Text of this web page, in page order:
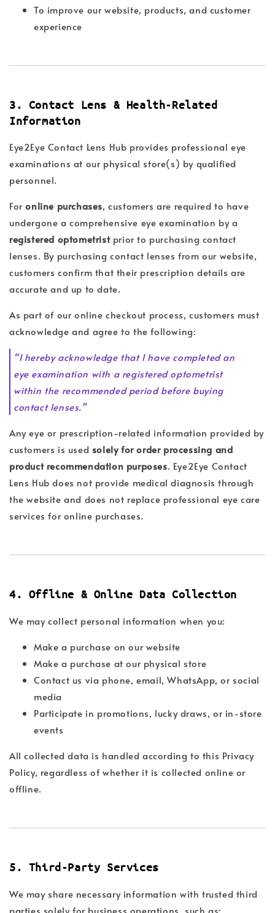
To improve our website, products, and customer
experience
3. Contact Lens & Health-Related
Information
Eye2Eye Contact Lens Hub provides professional eye
examinations at our physical store(s) by qualified
personnel.
Foronline purchases, customers are required to have
undergone a comprehensive eye examination by a
registered optometristprior to purchasing contact
lenses. By purchasing contact lenses from our website,
customers confirm that their prescription details are
accurate and up to date.
As part of our online checkout process, customers must
acknowledge and agree to the following:
“I hereby acknowledge that I have completed an
eye examination with a registered optometrist
within the recommended period before buying
contact lenses.”
Any eye or prescription-related information provided by
customers is used solely for order processing and
product recommendation purposes. Eye2Eye Contact
Lens Hub does not provide medical diagnosis through
the website and does not replace professional eye care
services for online purchases.
4. Offline & Online Data Collection
We may collect personal information when you:
Make a purchase on our website
Make a purchase at our physical store
Contact us via phone, email, WhatsApp, or social
media
Participate in promotions, lucky draws, or in-store
events
All collected data is handled according to this Privacy
Policy, regardless of whether it is collected online or
offline.
5. Third-Party Services
We may share necessary information with trusted third
parties solely for business operations, such as: